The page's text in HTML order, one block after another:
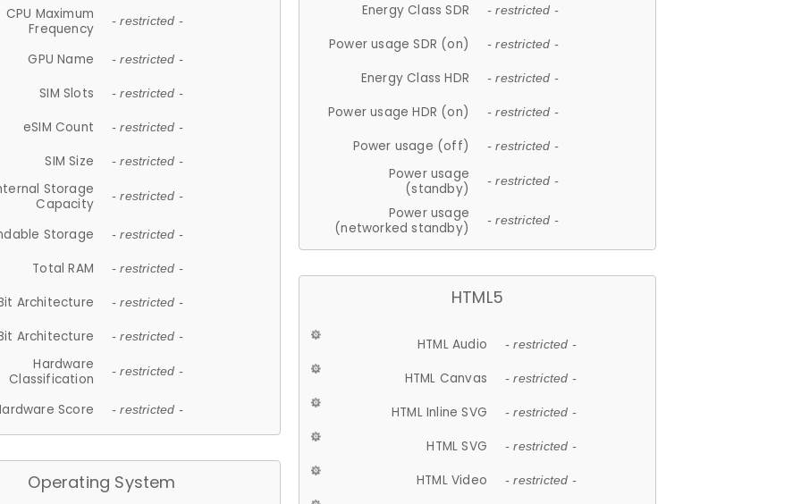
CPU Maximum
Frequency
- restricted -
GPU Name - restricted -
SIM Slots - restricted -
eSIM Count - restricted -
SIM Size - restricted -
Storage
Capacity
- restricted -
Storage - restricted -
Total RAM - restricted -
Architecture - restricted -
Architecture - restricted -
Hardware
Classification
- restricted -
Score - restricted -
Operating System
Energy Class SDR - restricted -
Power usage SDR (on) - restricted -
Energy Class HDR - restricted -
Power usage HDR (on) - restricted -
Power usage (off) - restricted -
Power usage
(standby)
- restricted -
Power usage
(networked standby)
- restricted -
HTML5
HTML Audio - restricted -
HTML Canvas - restricted -
HTML Inline SVG - restricted -
HTML SVG - restricted -
HTML Video - restricted -